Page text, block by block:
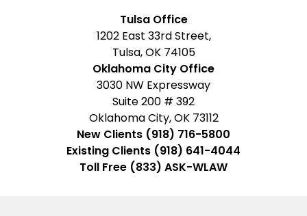
Facebook
Google
My
Business
Instagram
LinkedIn
YouTube
Tulsa Office
1202 East 33rd Street,
Tulsa, OK 74105
Oklahoma City Office
3030 NW Expressway
Suite 200 # 392
Oklahoma City, OK 73112
New Clients (918) 716-5800
Existing Clients (918) 641-4044
Toll Free (833) ASK-WLAW